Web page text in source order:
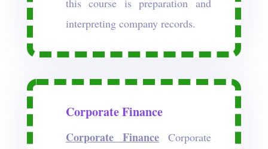
this course is preparation and
interpreting company records.
Corporate Finance
Corporate FinanceCorporate